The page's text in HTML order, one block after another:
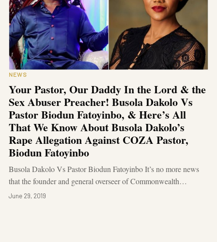
NEWS
Your Pastor, Our Daddy In the Lord & the
Sex Abuser Preacher! Busola Dakolo Vs
Pastor Biodun Fatoyinbo, & Here’s All
That We Know About Busola Dakolo’s
Rape Allegation Against COZA Pastor,
Biodun Fatoyinbo
Busola Dakolo Vs Pastor Biodun Fatoyinbo It’s no more news
that the founder and general overseer of Commonwealth…
June 29, 2019